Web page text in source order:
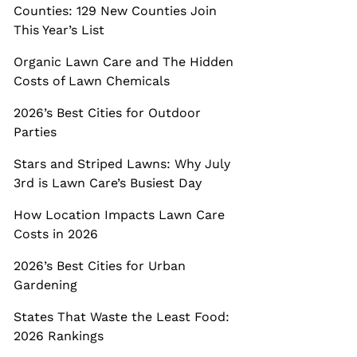
Counties: 129 New Counties Join
This Year’s List
Organic Lawn Care and The Hidden
Costs of Lawn Chemicals
2026’s Best Cities for Outdoor
Parties
Stars and Striped Lawns: Why July
3rd is Lawn Care’s Busiest Day
How Location Impacts Lawn Care
Costs in 2026
2026’s Best Cities for Urban
Gardening
States That Waste the Least Food:
2026 Rankings